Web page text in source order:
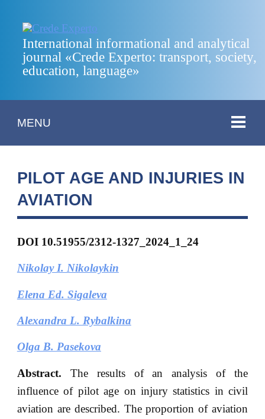
International informational and analytical
journal «Crede Experto: transport, society,
education, language»
MENU
PILOT AGE AND INJURIES IN
AVIATION
DOI 10.51955/2312-1327_2024_1_24
Nikolay I. Nikolaykin
Elena Ed. Sigaleva
Alexandra L. Rybalkina
Olga B. Pasekova
Abstract. The results of an analysis of the
influence of pilot age on injury statistics in civil
aviation are described. The proportion of aviation